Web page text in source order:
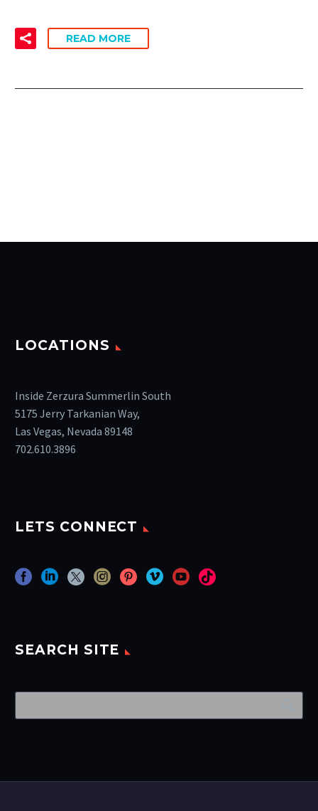
READ MORE
LOCATIONS
Inside Zerzura Summerlin South
5175 Jerry Tarkanian Way,
Las Vegas, Nevada 89148
702.610.3896
LETS CONNECT
SEARCH SITE